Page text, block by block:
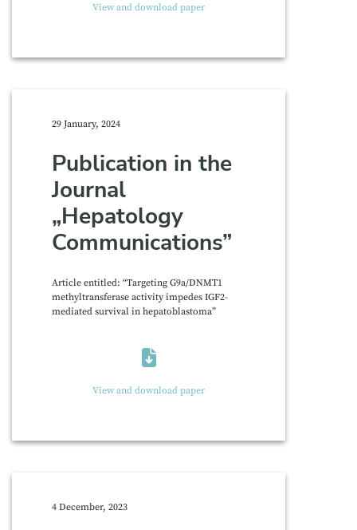
View and download paper
29 January, 2024
Publication in the
Journal
„Hepatology
Communications”
Article entitled: “Targeting G9a/DNMT1
methyltransferase activity impedes IGF2-
mediated survival in hepatoblastoma”
View and download paper
4 December, 2023